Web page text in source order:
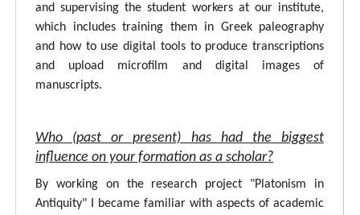
and supervising the student workers at our institute,
which includes training them in Greek paleography
and how to use digital tools to produce transcriptions
and upload microfilm and digital images of
manuscripts.
Who (past or present) has had the biggest
influence on your formation as a scholar?
By working on the research project "Platonism in
Antiquity" I became familiar with aspects of academic